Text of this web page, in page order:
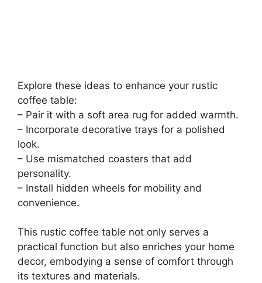
Explore these ideas to enhance your rustic
coffee table:
– Pair it with a soft area rug for added warmth.
– Incorporate decorative trays for a polished
look.
– Use mismatched coasters that add
personality.
– Install hidden wheels for mobility and
convenience.
This rustic coffee table not only serves a
practical function but also enriches your home
decor, embodying a sense of comfort through
its textures and materials.